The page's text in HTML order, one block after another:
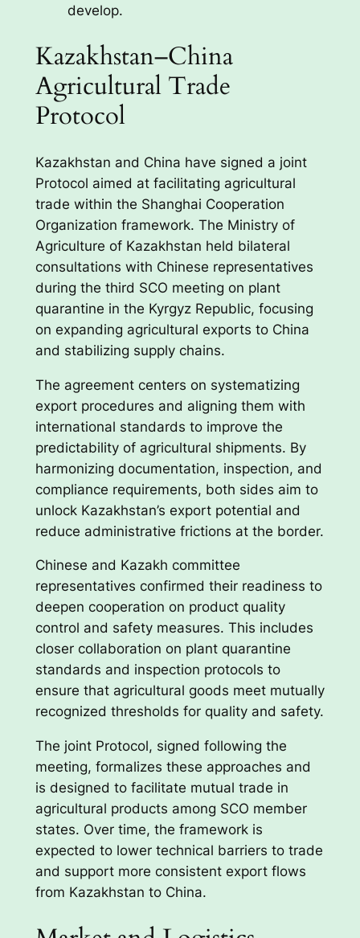
develop.
Kazakhstan–China
Agricultural Trade
Protocol
Kazakhstan and China have signed a joint
Protocol aimed at facilitating agricultural
trade within the Shanghai Cooperation
Organization framework. The Ministry of
Agriculture of Kazakhstan held bilateral
consultations with Chinese representatives
during the third SCO meeting on plant
quarantine in the Kyrgyz Republic, focusing
on expanding agricultural exports to China
and stabilizing supply chains.
The agreement centers on systematizing
export procedures and aligning them with
international standards to improve the
predictability of agricultural shipments. By
harmonizing documentation, inspection, and
compliance requirements, both sides aim to
unlock Kazakhstan’s export potential and
reduce administrative frictions at the border.
Chinese and Kazakh committee
representatives confirmed their readiness to
deepen cooperation on product quality
control and safety measures. This includes
closer collaboration on plant quarantine
standards and inspection protocols to
ensure that agricultural goods meet mutually
recognized thresholds for quality and safety.
The joint Protocol, signed following the
meeting, formalizes these approaches and
is designed to facilitate mutual trade in
agricultural products among SCO member
states. Over time, the framework is
expected to lower technical barriers to trade
and support more consistent export flows
from Kazakhstan to China.